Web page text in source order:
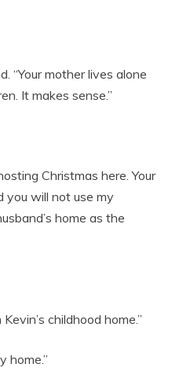
“Your mother lives alone
It makes sense.”
Christmas here. Your
you will not use my
home as the
childhood home.”
home.”